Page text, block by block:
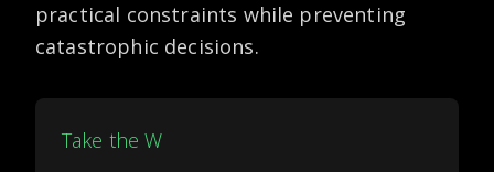
practical constraints while preventing
catastrophic decisions.
Take the W